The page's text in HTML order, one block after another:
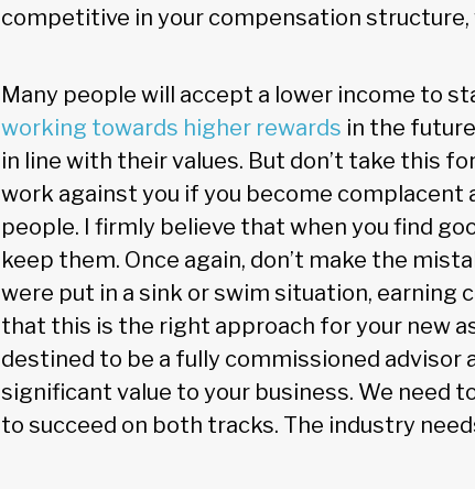
competitive in your compensation
Many people will accept a lower income to
working towards higher rewards in the
in line with their values. But don’t take this
work against you if you become complacent
people. I firmly believe that when you find
keep them. Once again, don’t make the
were put in a sink or swim situation,
that this is the right approach for your new
destined to be a fully commissioned advisor
significant value to your business. We need
to succeed on both tracks. The industry